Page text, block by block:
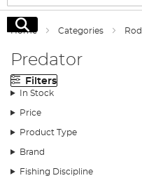
Search
Home Categories
Predator
Filters
In Stock
Price
Product Type
Brand
Fishing Discipline